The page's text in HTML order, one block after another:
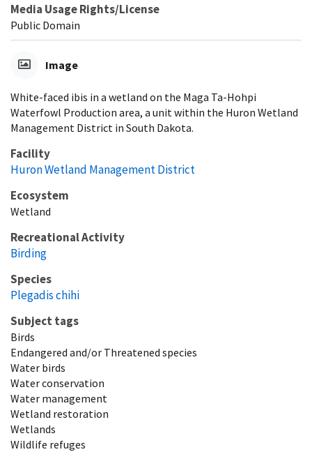
Media Usage Rights/License
Public Domain
Image
White-faced ibis in a wetland on the Maga Ta-Hohpi
Waterfowl Production area, a unit within the Huron Wetland
Management District in South Dakota.
Facility
Huron Wetland Management District
Ecosystem
Wetland
Recreational Activity
Birding
Species
Plegadis chihi
Subject tags
Birds
Endangered and/or Threatened species
Water birds
Water conservation
Water management
Wetland restoration
Wetlands
Wildlife refuges